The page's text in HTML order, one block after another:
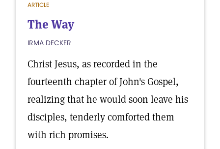
ARTICLE
The Way
IRMA DECKER
Christ Jesus, as recorded in the
fourteenth chapter of John's Gospel,
realizing that he would soon leave his
disciples, tenderly comforted them
with rich promises.